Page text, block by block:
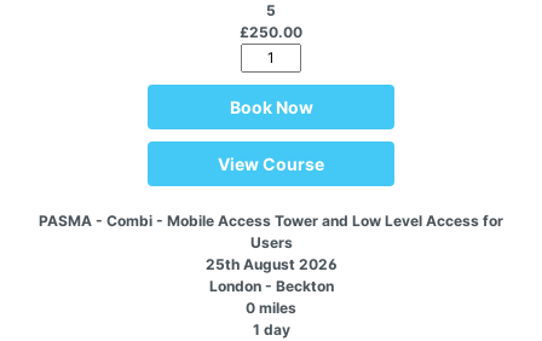
5
£250.00
Book Now
View Course
PASMA - Combi - Mobile Access Tower and Low Level Access for
Users
25th August 2026
London - Beckton
0 miles
1 day